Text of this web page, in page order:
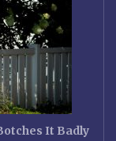
It Badly